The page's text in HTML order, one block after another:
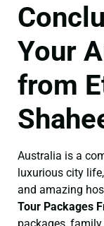
Your
from
Australia is a
luxurious city
and amazing
Tour Packages